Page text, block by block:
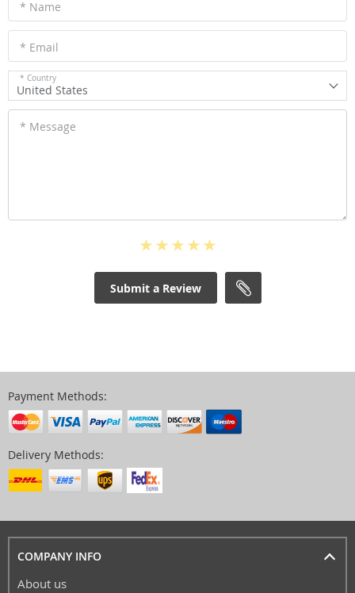
* Name
* Email
* Country
United States
* Message
Submit a Review
Payment Methods:
Delivery Methods:
COMPANY INFO
About us